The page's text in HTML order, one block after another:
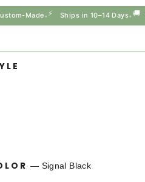
Made• ⚡ Ships in 10–14 Days• 🚚
— Signal Black